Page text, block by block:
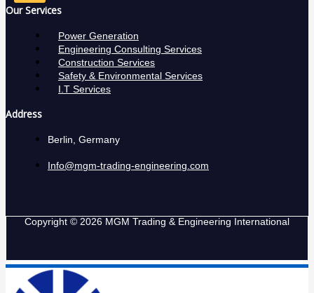
Our Services
Power Generation
Engineering Consulting Services
Construction Services
Safety & Environmental Services
I.T Services
Address
Berlin, Germany
Info@mgm-trading-engineering.com
Copyright © 2026 MGM Trading & Engineering International